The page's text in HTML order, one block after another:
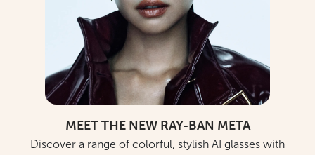
MEET THE NEW RAY-BAN META
Discover a range of colorful, stylish AI glasses with